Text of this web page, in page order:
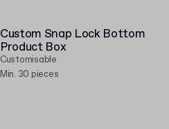
Custom Snap Lock Bottom
Product Box
Customisable
Min. 30 pieces